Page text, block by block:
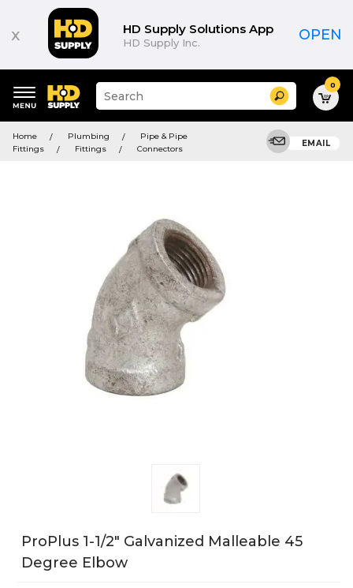
x HD Supply Solutions App
HD Supply Inc. OPEN
keywords
menu
Suggested
site
and
search
Search 0
Home Plumbing
Pipe & Pipe
Fittings
Fittings Connectors
EMAIL
ProPlus 1-1/2" Galvanized Malleable 45
Degree Elbow